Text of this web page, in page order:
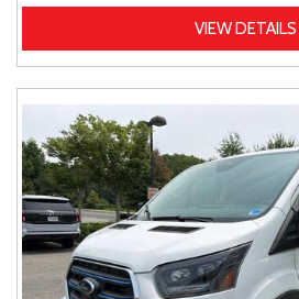
VIEW DETAILS